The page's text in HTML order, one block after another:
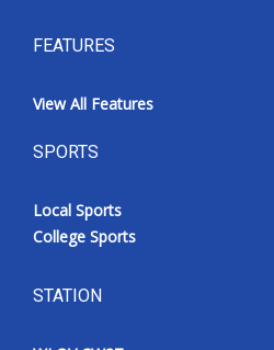
FEATURES
View All Features
SPORTS
Local Sports
College Sports
STATION